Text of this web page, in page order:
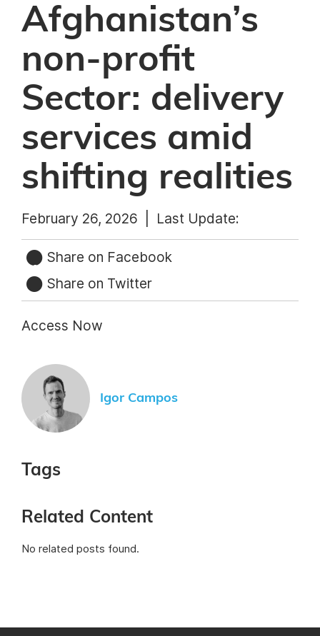
Afghanistan’s
non-profit
Sector: delivery
services amid
shifting realities
February 26, 2026 | Last Update:
Share on Facebook
Share on Twitter
Access Now
Igor Campos
Tags
Related Content
No related posts found.